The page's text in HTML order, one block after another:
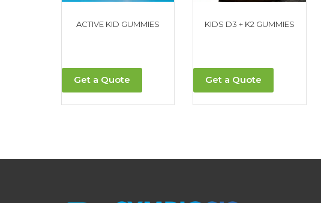
ACTIVE KID GUMMIES
Get a Quote
KIDS D3 + K2 GUMMIES
Get a Quote